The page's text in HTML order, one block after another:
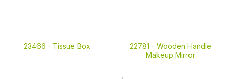
23466 - Tissue Box 22781 - Wooden Handle
Makeup Mirror